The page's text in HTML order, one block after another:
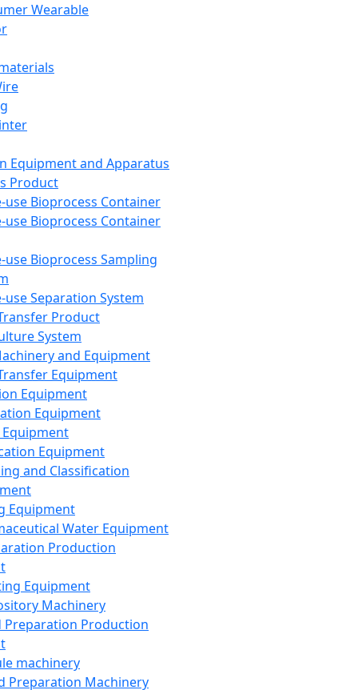
Wearable
Equipment and Apparatus
Product
use Bioprocess Container
use Bioprocess Container
use Bioprocess Sampling
use Separation System
Product
System
and Equipment
Equipment
Equipment
Equipment
Equipment
and Classification
Equipment
Water Equipment
Production
Equipment
Machinery
Preparation Production
machinery
Preparation Machinery